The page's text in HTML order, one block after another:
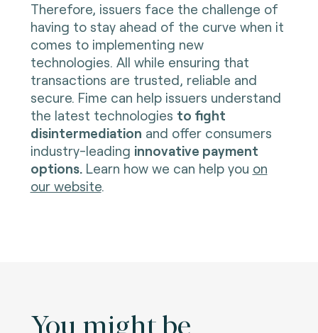
Therefore, issuers face the challenge of
having to stay ahead of the curve when it
comes to implementing new
technologies. All while ensuring that
transactions are trusted, reliable and
secure. Fime can help issuers understand
the latest technologies to fight
disintermediation and offer consumers
industry-leading innovative payment
options.Learn how we can help you on
our website.
You might be